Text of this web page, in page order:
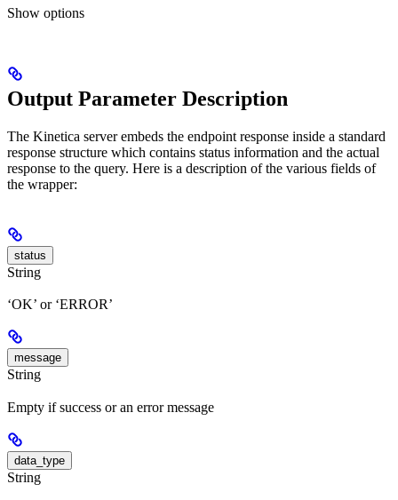
Show options
Output Parameter Description
The Kinetica server embeds the endpoint response inside a standard
response structure which contains status information and the actual
response to the query. Here is a description of the various fields of
the wrapper:
status
String
‘OK’ or ‘ERROR’
message
String
Empty if success or an error message
data_type
String